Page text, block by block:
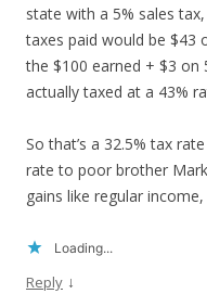
state with a 5% sales
taxes paid would be $43
the $100 earned + $3 on
actually taxed at a 43%
So that’s a 32.5% tax
rate to poor brother
gains like regular income,
Loading...
Reply ↓